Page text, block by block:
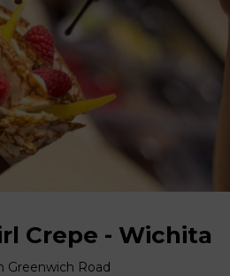
Crepe - Wichita
Greenwich Road